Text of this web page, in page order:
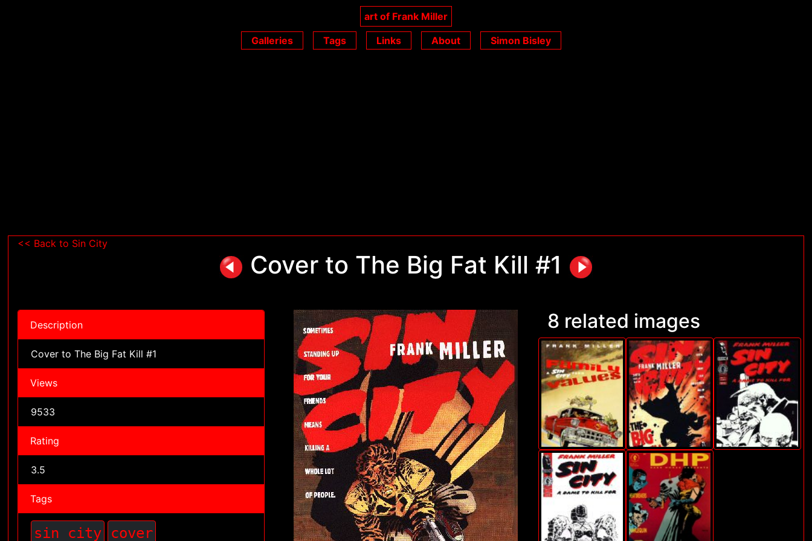
art of Frank Miller
Galleries
Tags Links About Simon Bisley
<< Back to Sin City
Cover to The Big Fat Kill #1
Description
Cover to The Big Fat Kill #1
Views
9533
Rating
3.5
Tags
sin city cover
8 related images